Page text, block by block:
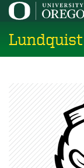
Skip
main
content